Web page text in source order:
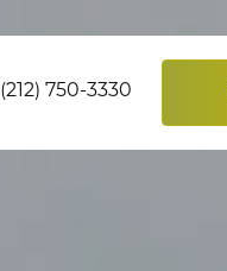
(212) 750-3330